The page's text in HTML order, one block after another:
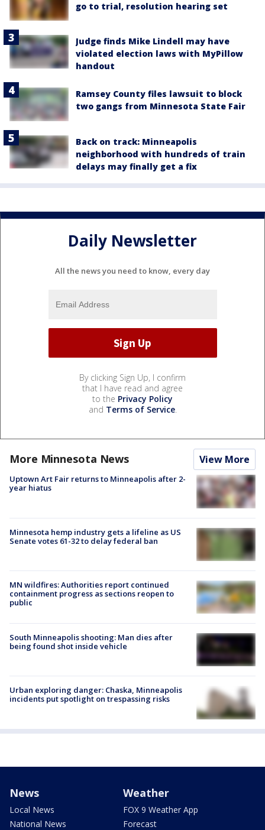
go to trial, resolution hearing set
Judge finds Mike Lindell may have
violated election laws with MyPillow
handout
Ramsey County files lawsuit to block
two gangs from Minnesota State Fair
Back on track: Minneapolis
neighborhood with hundreds of train
delays may finally get a fix
Daily Newsletter
All the news you need to know, every day
By clicking Sign Up, I confirm
that I have read and agree
to the Privacy Policy
and Terms of Service.
More Minnesota News View More
Uptown Art Fair returns to Minneapolis after 2-
year hiatus
Minnesota hemp industry gets a lifeline as US
Senate votes 61-32 to delay federal ban
MN wildfires: Authorities report continued
containment progress as sections reopen to
public
South Minneapolis shooting: Man dies after
being found shot inside vehicle
Urban exploring danger: Chaska, Minneapolis
incidents put spotlight on trespassing risks
News
Local News
National News
Weather
FOX 9 Weather App
Forecast